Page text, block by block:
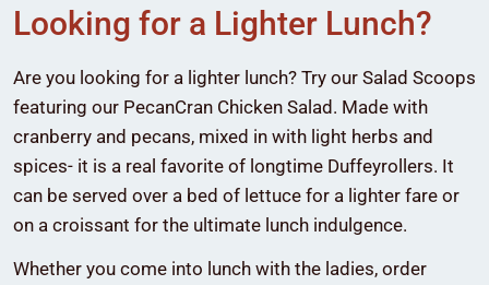
Looking for a Lighter Lunch?
Are you looking for a lighter lunch? Try our Salad Scoops
featuring our PecanCran Chicken Salad. Made with
cranberry and pecans, mixed in with light herbs and
spices- it is a real favorite of longtime Duffeyrollers. It
can be served over a bed of lettuce for a lighter fare or
on a croissant for the ultimate lunch indulgence.
Whether you come into lunch with the ladies, order